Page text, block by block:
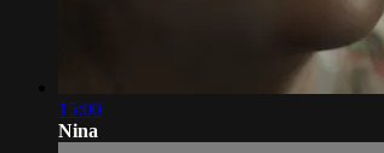
15:00
Nina